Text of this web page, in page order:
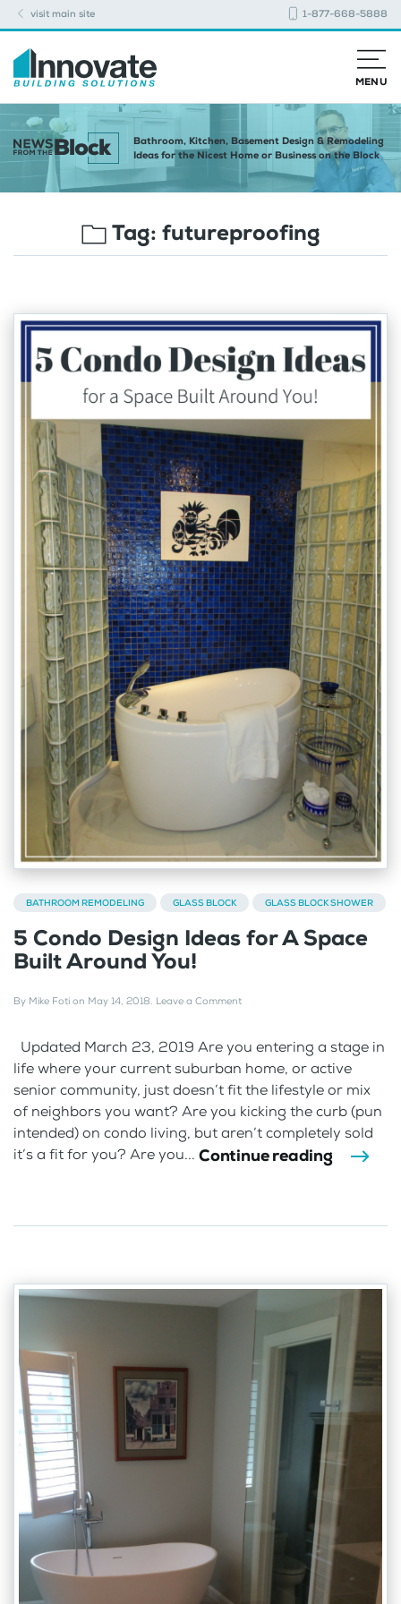
visit main site 1-877-668-5888
MENU
Bathroom, Kitchen, Basement Design & Remodeling
Ideas for the Nicest Home or Business on the Block
Tag: futureproofing
BATHROOM REMODELING GLASS BLOCK GLASS BLOCK SHOWER
5 Condo Design Ideas for A Space
Built Around You!
By Mike Foti on May 14, 2018. Leave a Comment
Updated March 23, 2019 Are you entering a stage in
life where your current suburban home, or active
senior community, just doesn’t fit the lifestyle or mix
of neighbors you want? Are you kicking the curb (pun
intended) on condo living, but aren’t completely sold
it’s a fit for you? Are you... Continue reading